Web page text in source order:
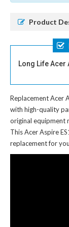
Product
Long Life Acer
Replacement Acer
with high-quality
original equipment
This Acer Aspire
replacement for